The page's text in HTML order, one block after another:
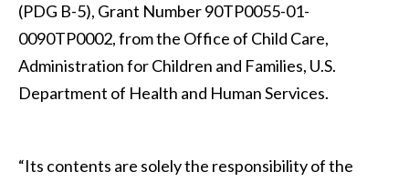
(PDG B-5), Grant Number 90TP0055-01-
0090TP0002, from the Office of Child Care,
Administration for Children and Families, U.S.
Department of Health and Human Services.
“Its contents are solely the responsibility of the